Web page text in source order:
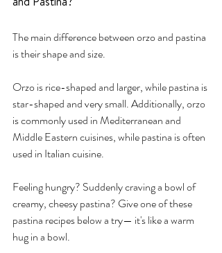
The main difference between orzo and pastina
is their shape and size.
Orzo is rice-shaped and larger, while pastina is
star-shaped and very small. Additionally, orzo
is commonly used in Mediterranean and
Middle Eastern cuisines, while pastina is often
used in Italian cuisine.
Feeling hungry? Suddenly craving a bowl of
creamy, cheesy pastina? Give one of these
pastina recipes below a try— it's like a warm
hug in a bowl.